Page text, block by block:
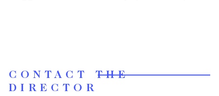
CONTACT THE
DIRECTOR